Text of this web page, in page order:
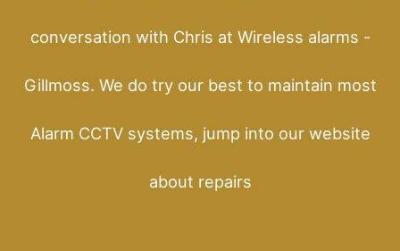
conversation with Chris at Wireless alarms -
Gillmoss. We do try our best to maintain most
Alarm CCTV systems, jump into our website
about repairs